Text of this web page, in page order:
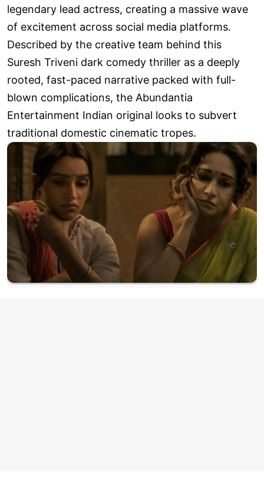
legendary lead actress, creating a massive wave
of excitement across social media platforms.
Described by the creative team behind this
Suresh Triveni dark comedy thriller as a deeply
rooted, fast-paced narrative packed with full-
blown complications, the Abundantia
Entertainment Indian original looks to subvert
traditional domestic cinematic tropes.